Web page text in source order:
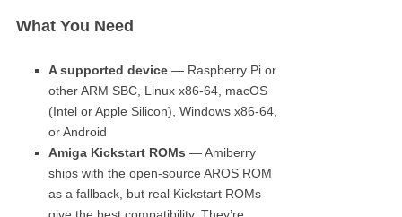
What You Need
A supported device — Raspberry Pi or
other ARM SBC, Linux x86-64, macOS
(Intel or Apple Silicon), Windows x86-64,
or Android
Amiga Kickstart ROMs — Amiberry
ships with the open-source AROS ROM
as a fallback, but real Kickstart ROMs